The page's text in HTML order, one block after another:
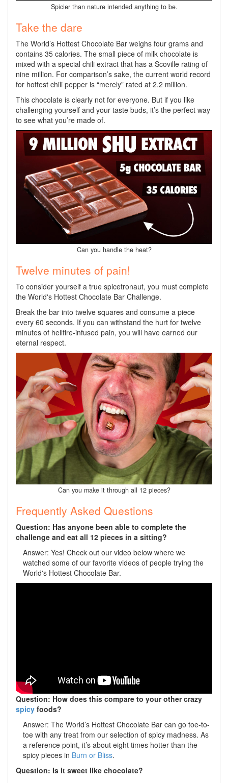
Spicier than nature intended anything to be.
Take the dare
The World’s Hottest Chocolate Bar weighs four grams and
contains 35 calories. The small piece of milk chocolate is
mixed with a special chili extract that has a Scoville rating of
nine million. For comparison’s sake, the current world record
for hottest chili pepper is “merely” rated at 2.2 million.
This chocolate is clearly not for everyone. But if you like
challenging yourself and your taste buds, it’s the perfect way
to see what you’re made of.
Can you handle the heat?
Twelve minutes of pain!
To consider yourself a true spicetronaut, you must complete
the World's Hottest Chocolate Bar Challenge.
Break the bar into twelve squares and consume a piece
every 60 seconds. If you can withstand the hurt for twelve
minutes of hellfire-infused pain, you will have earned our
eternal respect.
Can you make it through all 12 pieces?
Frequently Asked Questions
Question: Has anyone been able to complete the
challenge and eat all 12 pieces in a sitting?
Answer: Yes! Check out our video below where we
watched some of our favorite videos of people trying the
World's Hottest Chocolate Bar.
Question: How does this compare to your other crazy
spicy foods?
Answer: The World’s Hottest Chocolate Bar can go toe-to-
toe with any treat from our selection of spicy madness. As
a reference point, it’s about eight times hotter than the
spicy pieces in Burn or Bliss.
Question: Is it sweet like chocolate?